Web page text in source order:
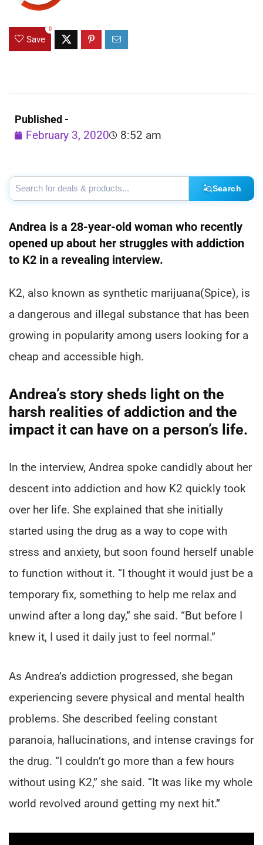
Save
0
Published -
February 3, 2020 8:52 am
Search
Andrea is a 28-year-old woman who recently
opened up about her struggles with addiction
to K2 in a revealing interview.
K2, also known as synthetic marijuana(Spice), is
a dangerous and illegal substance that has been
growing in popularity among users looking for a
cheap and accessible high.
Andrea’s story sheds light on the
harsh realities of addiction and the
impact it can have on a person’s life.
In the interview, Andrea spoke candidly about her
descent into addiction and how K2 quickly took
over her life. She explained that she initially
started using the drug as a way to cope with
stress and anxiety, but soon found herself unable
to function without it. “I thought it would just be a
temporary fix, something to help me relax and
unwind after a long day,” she said. “But before I
knew it, I used it daily just to feel normal.”
As Andrea’s addiction progressed, she began
experiencing severe physical and mental health
problems. She described feeling constant
paranoia, hallucinations, and intense cravings for
the drug. “I couldn’t go more than a few hours
without using K2,” she said. “It was like my whole
world revolved around getting my next hit.”